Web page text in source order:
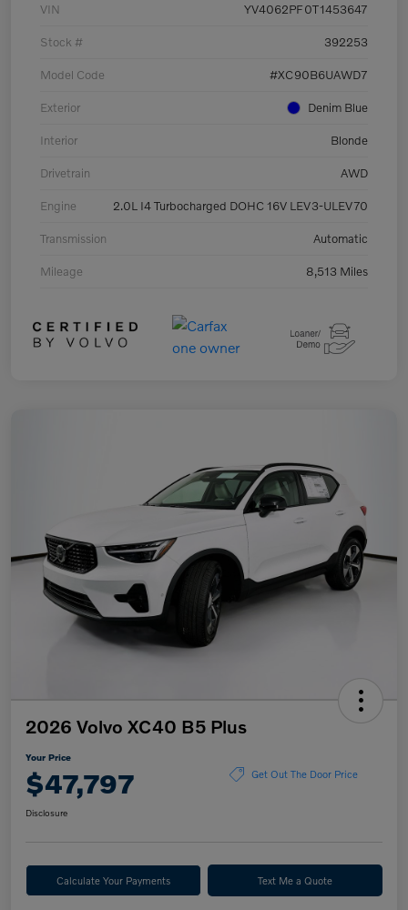
VIN YV4062PF0T1453647
Stock # 392253
Model Code #XC90B6UAWD7
Exterior Denim Blue
Interior Blonde
Drivetrain AWD
Engine 2.0L I4 Turbocharged DOHC 16V LEV3-ULEV70
Transmission Automatic
Mileage 8,513 Miles
2026 Volvo XC40 B5 Plus
Your Price
$47,797 Get Out The Door Price
Disclosure
Calculate Your Payments Text Me a Quote